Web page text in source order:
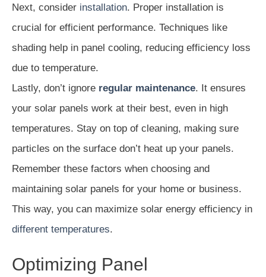
Next, consider installation. Proper installation is
crucial for efficient performance. Techniques like
shading help in panel cooling, reducing efficiency loss
due to temperature.
Lastly, don’t ignore regular maintenance. It ensures
your solar panels work at their best, even in high
temperatures. Stay on top of cleaning, making sure
particles on the surface don’t heat up your panels.
Remember these factors when choosing and
maintaining solar panels for your home or business.
This way, you can maximize solar energy efficiency in
different temperatures.
Optimizing Panel